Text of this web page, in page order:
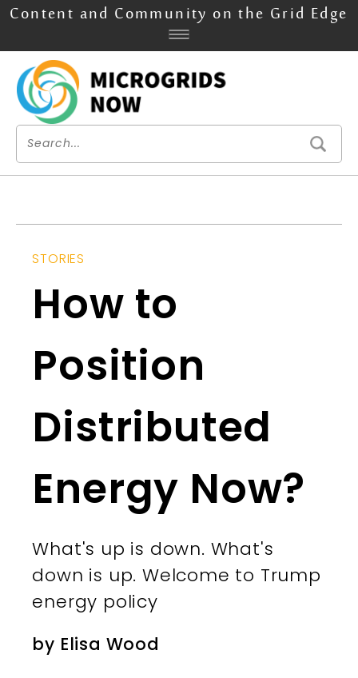
Content and Community on the Grid Edge
STORIES
How to
Position
Distributed
Energy Now?
What's up is down. What's
down is up. Welcome to Trump
energy policy
by Elisa Wood